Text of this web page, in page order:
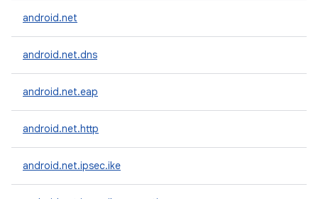
android.net
android.net.dns
android.net.eap
android.net.http
android.net.ipsec.ike